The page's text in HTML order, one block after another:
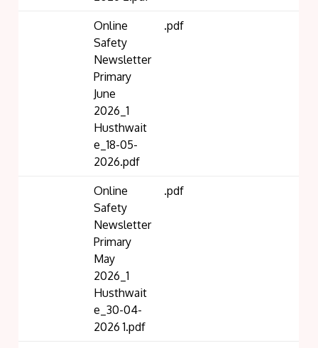
Online
Safety
Newsletter
Primary
June
2026_1
Husthwait
e_18-05-
2026.pdf
.pdf
Online
Safety
Newsletter
Primary
May
2026_1
Husthwait
e_30-04-
2026 1.pdf
.pdf